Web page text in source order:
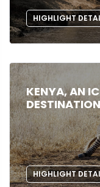
HIGHLIGHT
KENYA, AN
DESTINATION
HIGHLIGHT